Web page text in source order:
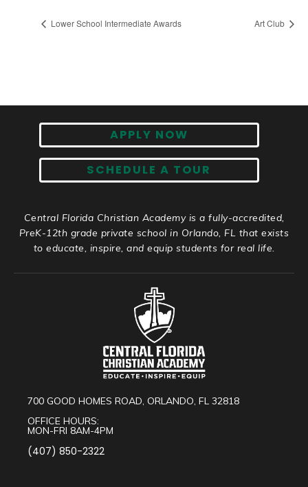
Lower School Intermediate Awards Art Club
APPLY NOW
SCHEDULE A TOUR
Central Florida Christian Academy is a fully-accredited,
PreK-12th grade private school in Orlando, FL that exists
to educate, inspire, and equip students for real life.
700 GOOD HOMES ROAD, ORLANDO, FL 32818
OFFICE HOURS:
MON-FRI 8AM-4PM
(407) 850-2322